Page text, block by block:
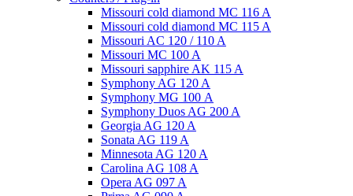
Missouri cold diamond MC 116 A
Missouri cold diamond MC 115 A
Missouri AC 120 / 110 A
Missouri MC 100 A
Missouri sapphire AK 115 A
Symphony AG 120 A
Symphony MG 100 А
Symphony Duos AG 200 A
Georgia AG 120 A
Sonata AG 119 A
Minnesota AG 120 A
Carolina AG 108 A
Opera AG 097 A